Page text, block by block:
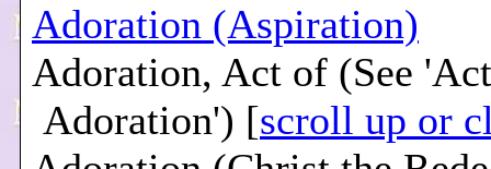
Adoration (Aspiration)
Adoration, Act of (See
Adoration') [scroll up or